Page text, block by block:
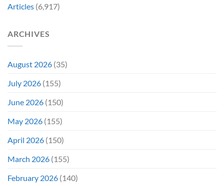
Articles (6,917)
ARCHIVES
August 2026 (35)
July 2026 (155)
June 2026 (150)
May 2026 (155)
April 2026 (150)
March 2026 (155)
February 2026 (140)